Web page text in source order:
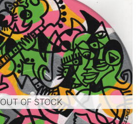
OUT OF STOCK